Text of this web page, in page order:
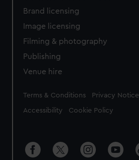
Brand licensing
Image licensing
Filming & photography
Publishing
Venue hire
Legal
Terms & Conditions Privacy Notice
Accessibility Cookie Policy